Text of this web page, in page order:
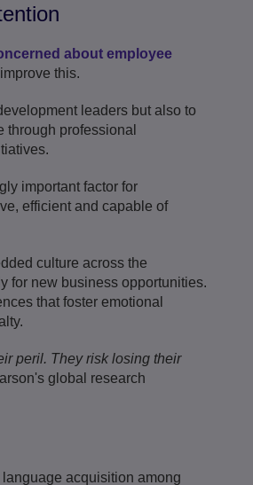
about employee
this.
leaders but also to
through professional
important factor for
efficient and capable of
culture across the
for new business opportunities.
that foster emotional
peril. They risk losing their
global research
acquisition among